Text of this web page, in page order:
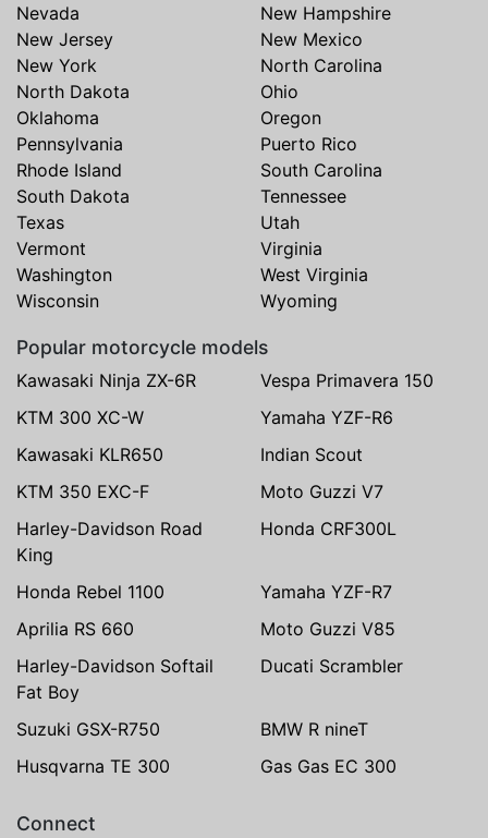
Nevada
New Hampshire
New Jersey
New Mexico
New York
North Carolina
North Dakota
Ohio
Oklahoma
Oregon
Pennsylvania
Puerto Rico
Rhode Island
South Carolina
South Dakota
Tennessee
Texas
Utah
Vermont
Virginia
Washington
West Virginia
Wisconsin
Wyoming
Popular motorcycle models
Kawasaki Ninja ZX-6R
Vespa Primavera 150
KTM 300 XC-W
Yamaha YZF-R6
Kawasaki KLR650
Indian Scout
KTM 350 EXC-F
Moto Guzzi V7
Harley-Davidson Road
King
Honda CRF300L
Honda Rebel 1100
Yamaha YZF-R7
Aprilia RS 660
Moto Guzzi V85
Harley-Davidson Softail
Fat Boy
Ducati Scrambler
Suzuki GSX-R750
BMW R nineT
Husqvarna TE 300
Gas Gas EC 300
Connect